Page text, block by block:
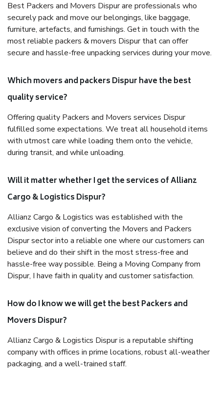
Best Packers and Movers Dispur are professionals who
securely pack and move our belongings, like baggage,
furniture, artefacts, and furnishings. Get in touch with the
most reliable packers & movers Dispur that can offer
secure and hassle-free unpacking services during your move.
Which movers and packers Dispur have the best
quality service?
Offering quality Packers and Movers services Dispur
fulfilled some expectations. We treat all household items
with utmost care while loading them onto the vehicle,
during transit, and while unloading.
Will it matter whether I get the services of Allianz
Cargo & Logistics Dispur?
Allianz Cargo & Logistics was established with the
exclusive vision of converting the Movers and Packers
Dispur sector into a reliable one where our customers can
believe and do their shift in the most stress-free and
hassle-free way possible. Being a Moving Company from
Dispur, I have faith in quality and customer satisfaction.
How do I know we will get the best Packers and
Movers Dispur?
Allianz Cargo & Logistics Dispur is a reputable shifting
company with offices in prime locations, robust all-weather
packaging, and a well-trained staff.